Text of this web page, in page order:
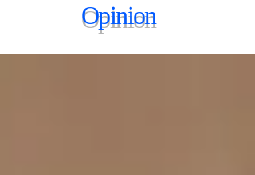
Opinion